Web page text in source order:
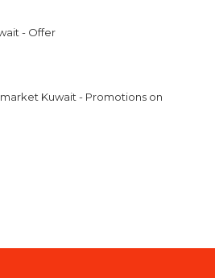
- Offer
Kuwait - Promotions on